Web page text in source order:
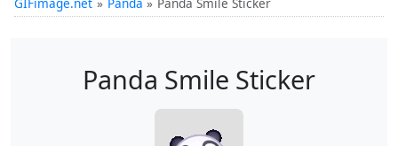
Panda Smile Sticker